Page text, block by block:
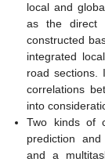
local and
as the direct
constructed
integrated
road sections.
correlations
into
Two kinds of
prediction
and a